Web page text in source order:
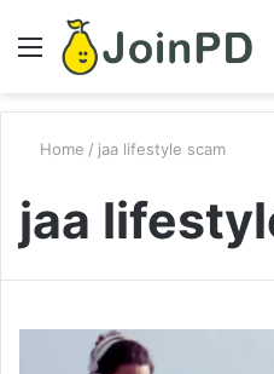
Menu
Home / jaa lifestyle scam
jaa